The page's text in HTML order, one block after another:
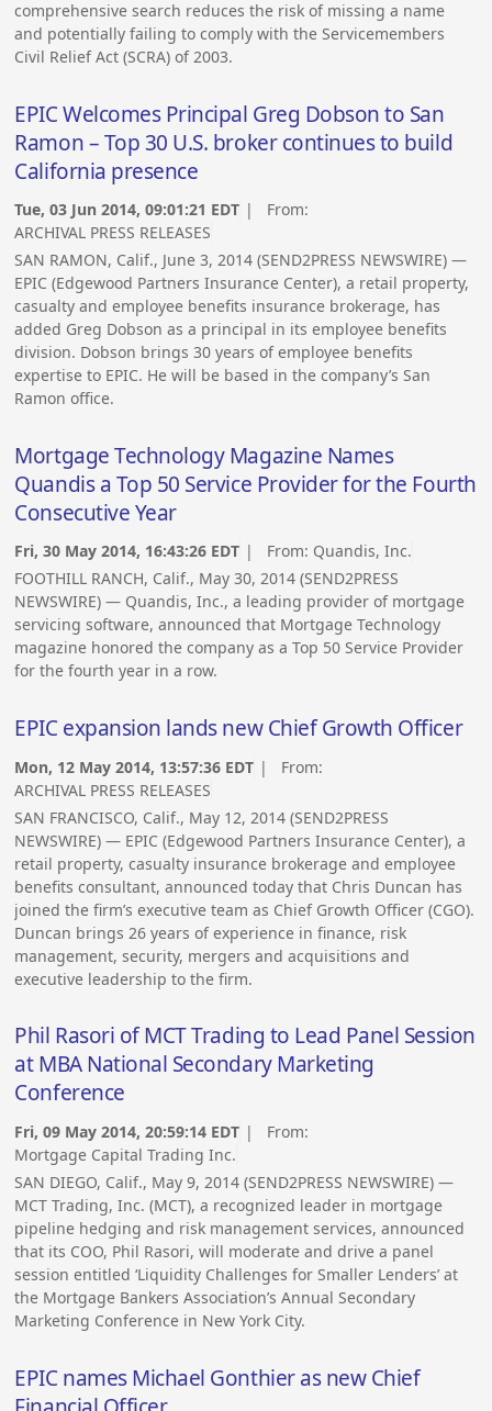
comprehensive search reduces the risk of missing a name
and potentially failing to comply with the Servicemembers
Civil Relief Act (SCRA) of 2003.
EPIC Welcomes Principal Greg Dobson to San
Ramon – Top 30 U.S. broker continues to build
California presence
Tue, 03 Jun 2014, 09:01:21 EDT | From:
ARCHIVAL PRESS RELEASES
SAN RAMON, Calif., June 3, 2014 (SEND2PRESS NEWSWIRE) —
EPIC (Edgewood Partners Insurance Center), a retail property,
casualty and employee benefits insurance brokerage, has
added Greg Dobson as a principal in its employee benefits
division. Dobson brings 30 years of employee benefits
expertise to EPIC. He will be based in the company’s San
Ramon office.
Mortgage Technology Magazine Names
Quandis a Top 50 Service Provider for the Fourth
Consecutive Year
Fri, 30 May 2014, 16:43:26 EDT | From: Quandis, Inc.
FOOTHILL RANCH, Calif., May 30, 2014 (SEND2PRESS
NEWSWIRE) — Quandis, Inc., a leading provider of mortgage
servicing software, announced that Mortgage Technology
magazine honored the company as a Top 50 Service Provider
for the fourth year in a row.
EPIC expansion lands new Chief Growth Officer
Mon, 12 May 2014, 13:57:36 EDT | From:
ARCHIVAL PRESS RELEASES
SAN FRANCISCO, Calif., May 12, 2014 (SEND2PRESS
NEWSWIRE) — EPIC (Edgewood Partners Insurance Center), a
retail property, casualty insurance brokerage and employee
benefits consultant, announced today that Chris Duncan has
joined the firm’s executive team as Chief Growth Officer (CGO).
Duncan brings 26 years of experience in finance, risk
management, security, mergers and acquisitions and
executive leadership to the firm.
Phil Rasori of MCT Trading to Lead Panel Session
at MBA National Secondary Marketing
Conference
Fri, 09 May 2014, 20:59:14 EDT | From:
Mortgage Capital Trading Inc.
SAN DIEGO, Calif., May 9, 2014 (SEND2PRESS NEWSWIRE) —
MCT Trading, Inc. (MCT), a recognized leader in mortgage
pipeline hedging and risk management services, announced
that its COO, Phil Rasori, will moderate and drive a panel
session entitled ‘Liquidity Challenges for Smaller Lenders’ at
the Mortgage Bankers Association’s Annual Secondary
Marketing Conference in New York City.
EPIC names Michael Gonthier as new Chief